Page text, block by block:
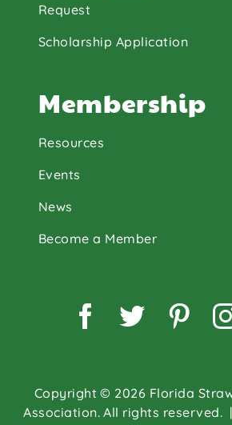
Request
Scholarship Application
Membership
Resources
Events
News
Become a Member
Copyright © 2026 Florida
Association. All rights reserved.
Facebook
Twitter